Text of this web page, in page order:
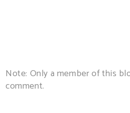
Note: Only a member of this
comment.